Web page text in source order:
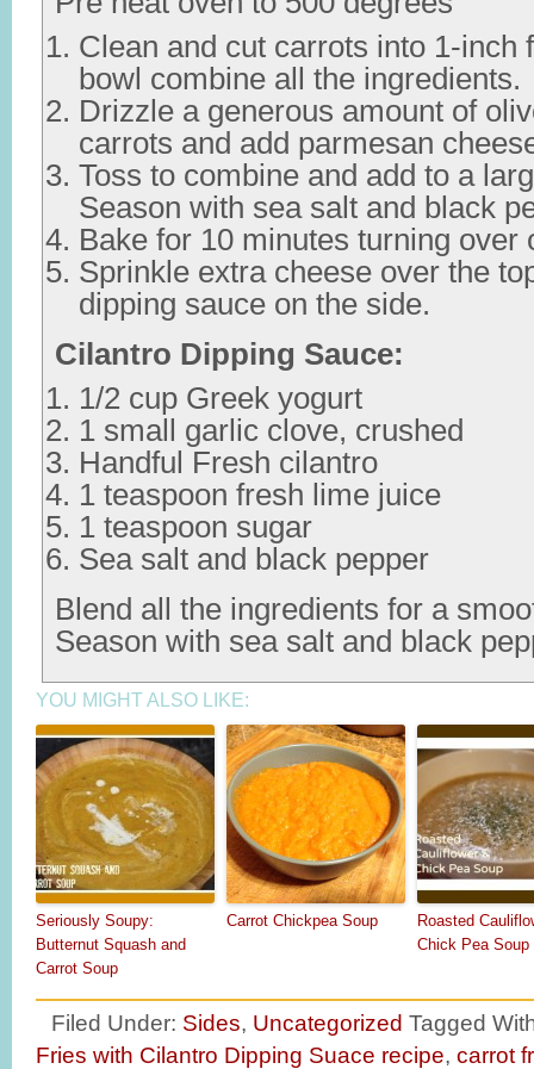
Clean and cut carrots into 1-inch
bowl combine all the ingredients.
Drizzle a generous amount of
carrots and add parmesan
Toss to combine and add to a
Season with sea salt and black
Bake for 10 minutes turning over
Sprinkle extra cheese over the
dipping sauce on the side.
Cilantro Dipping Sauce:
1/2 cup Greek yogurt
1 small garlic clove, crushed
Handful Fresh cilantro
1 teaspoon fresh lime juice
1 teaspoon sugar
Sea salt and black pepper
Blend all the ingredients for a
Season with sea salt and black
YOU MIGHT ALSO LIKE:
Seriously Soupy:
Butternut Squash and
Carrot Soup
Carrot Chickpea Soup
Roasted
Chick Pea Soup
Filed Under: Sides, Uncategorized Tagged
Fries with Cilantro Dipping Suace recipe, carrot